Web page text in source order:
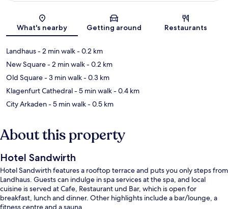
Map
What's nearby Getting around Restaurants
Landhaus- 2 min walk- 0.2 km
New Square- 2 min walk- 0.2 km
Old Square- 3 min walk- 0.3 km
Klagenfurt Cathedral- 5 min walk- 0.4 km
City Arkaden- 5 min walk- 0.5 km
About this property
Hotel Sandwirth
Hotel Sandwirth features a rooftop terrace and puts you only steps from
Landhaus. Guests can indulge in spa services at the spa, and local
cuisine is served at Cafe, Restaurant und Bar, which is open for
breakfast, lunch and dinner. Other highlights include a bar/lounge, a
fitness centre and a sauna.